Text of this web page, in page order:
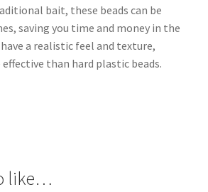
bait, these beads can be
saving you time and money in the
a realistic feel and texture,
than hard plastic beads.
like…